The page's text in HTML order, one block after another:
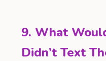
9. What
Didn’t Text